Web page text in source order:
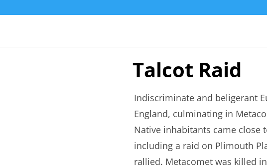
Talcot Raid
Indiscriminate and beligerant
England, culminating in
Native inhabitants came close
including a raid on Plimouth
rallied. Metacomet was killed